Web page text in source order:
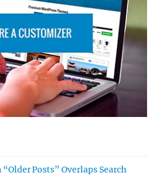
Posts” Overlaps Search